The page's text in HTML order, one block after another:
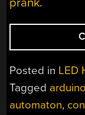
Posted in LED
Tagged arduino
automaton,